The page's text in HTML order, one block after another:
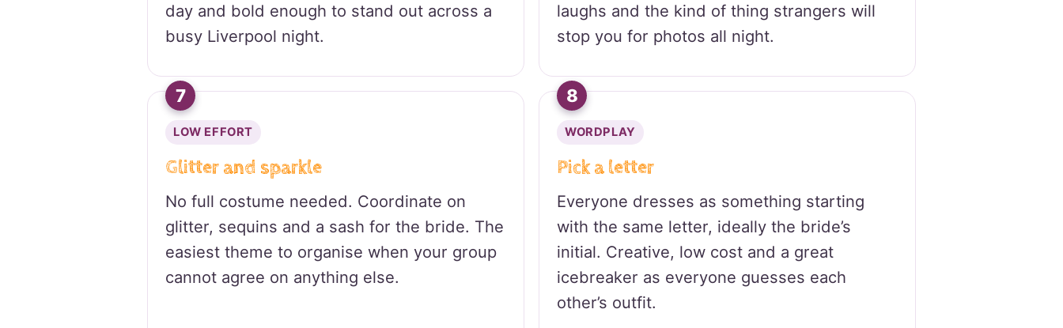
day and bold enough to stand out across a
busy Liverpool night.
laughs and the kind of thing strangers will
stop you for photos all night.
7
LOW EFFORT
Glitter and sparkle
No full costume needed. Coordinate on
glitter, sequins and a sash for the bride. The
easiest theme to organise when your group
cannot agree on anything else.
8
WORDPLAY
Pick a letter
Everyone dresses as something starting
with the same letter, ideally the bride’s
initial. Creative, low cost and a great
icebreaker as everyone guesses each
other’s outfit.